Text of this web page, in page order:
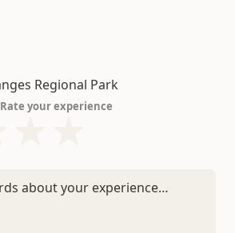
Rate your experience